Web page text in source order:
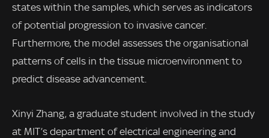
states within the samples, which serves as indicators
of potential progression to invasive cancer.
Furthermore, the model assesses the organisational
patterns of cells in the tissue microenvironment to
predict disease advancement.
Xinyi Zhang, a graduate student involved in the study
at MIT’s department of electrical engineering and